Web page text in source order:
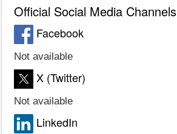
Official Social Media Channels
Facebook
Not available
X (Twitter)
Not available
LinkedIn